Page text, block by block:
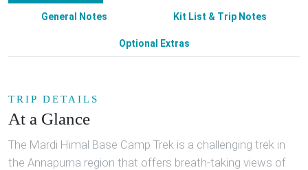
General Notes Kit List & Trip Notes
Optional Extras
TRIP DETAILS
At a Glance
The Mardi Himal Base Camp Trek is a challenging trek in
the Annapurna region that offers breath-taking views of